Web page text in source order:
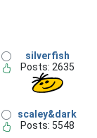
silverfish
Posts: 2635
scaley&dark
Posts: 5548